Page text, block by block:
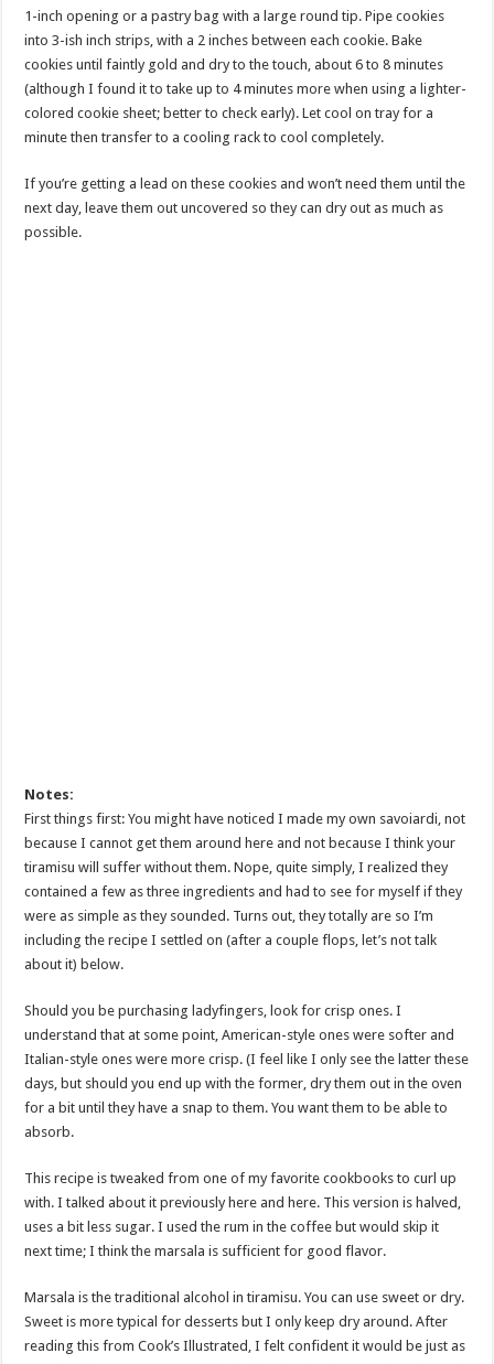
1-inch opening or a pastry bag with a large round tip. Pipe cookies
into 3-ish inch strips, with a 2 inches between each cookie. Bake
cookies until faintly gold and dry to the touch, about 6 to 8 minutes
(although I found it to take up to 4 minutes more when using a lighter-
colored cookie sheet; better to check early). Let cool on tray for a
minute then transfer to a cooling rack to cool completely.
If you’re getting a lead on these cookies and won’t need them until the
next day, leave them out uncovered so they can dry out as much as
possible.
Notes:
First things first: You might have noticed I made my own savoiardi, not
because I cannot get them around here and not because I think your
tiramisu will suffer without them. Nope, quite simply, I realized they
contained a few as three ingredients and had to see for myself if they
were as simple as they sounded. Turns out, they totally are so I’m
including the recipe I settled on (after a couple flops, let’s not talk
about it) below.
Should you be purchasing ladyfingers, look for crisp ones. I
understand that at some point, American-style ones were softer and
Italian-style ones were more crisp. (I feel like I only see the latter these
days, but should you end up with the former, dry them out in the oven
for a bit until they have a snap to them. You want them to be able to
absorb.
This recipe is tweaked from one of my favorite cookbooks to curl up
with. I talked about it previously here and here. This version is halved,
uses a bit less sugar. I used the rum in the coffee but would skip it
next time; I think the marsala is sufficient for good flavor.
Marsala is the traditional alcohol in tiramisu. You can use sweet or dry.
Sweet is more typical for desserts but I only keep dry around. After
reading this from Cook’s Illustrated, I felt confident it would be just as